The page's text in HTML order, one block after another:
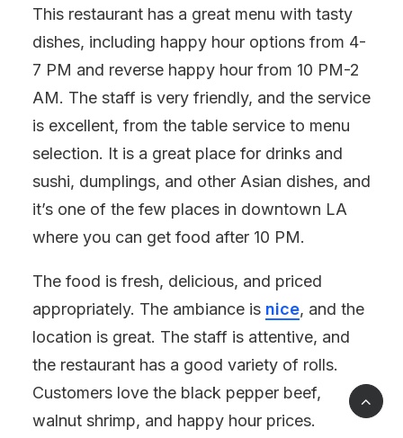
This restaurant has a great menu with tasty
dishes, including happy hour options from 4-
7 PM and reverse happy hour from 10 PM-2
AM. The staff is very friendly, and the service
is excellent, from the table service to menu
selection. It is a great place for drinks and
sushi, dumplings, and other Asian dishes, and
it’s one of the few places in downtown LA
where you can get food after 10 PM.
The food is fresh, delicious, and priced
appropriately. The ambiance is nice, and the
location is great. The staff is attentive, and
the restaurant has a good variety of rolls.
Customers love the black pepper beef,
walnut shrimp, and happy hour prices.